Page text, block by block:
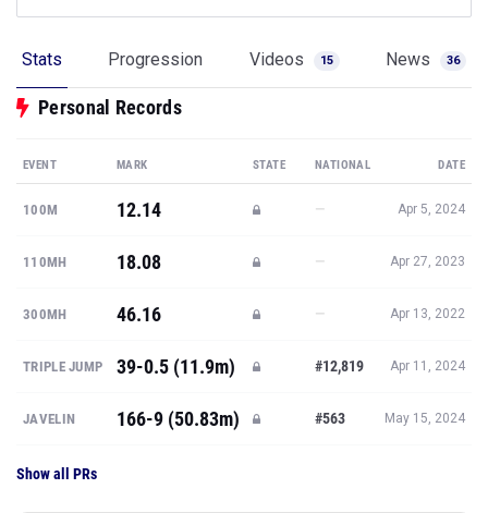
Stats Progression Videos 15 News 36
Personal Records
EVENT MARK STATE NATIONAL DATE
100M 12.14 — Apr 5, 2024
110MH 18.08 — Apr 27, 2023
300MH 46.16 — Apr 13, 2022
TRIPLE JUMP 39-0.5 (11.9m) #12,819 Apr 11, 2024
JAVELIN 166-9 (50.83m) #563 May 15, 2024
Show all PRs